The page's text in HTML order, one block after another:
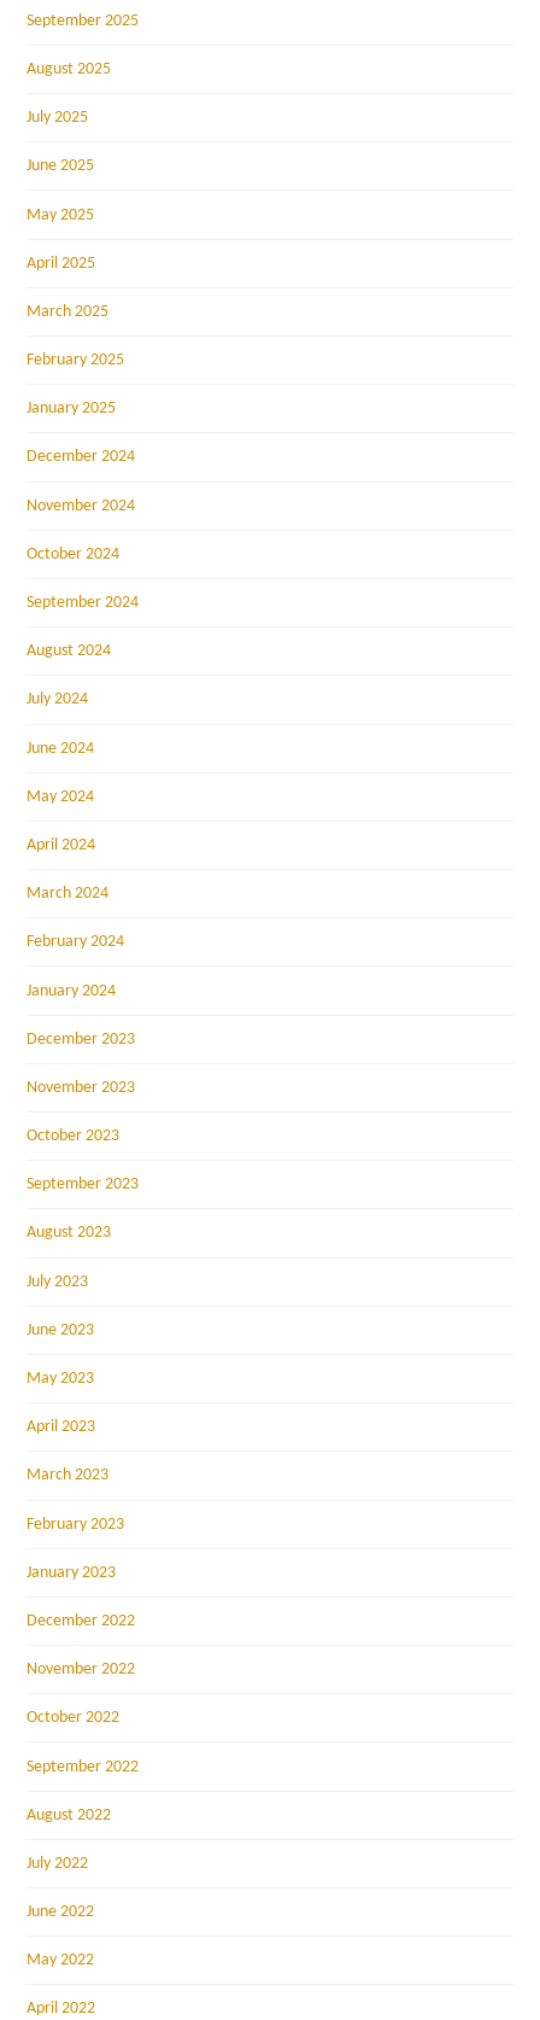
September 2025
August 2025
July 2025
June 2025
May 2025
April 2025
March 2025
February 2025
January 2025
December 2024
November 2024
October 2024
September 2024
August 2024
July 2024
June 2024
May 2024
April 2024
March 2024
February 2024
January 2024
December 2023
November 2023
October 2023
September 2023
August 2023
July 2023
June 2023
May 2023
April 2023
March 2023
February 2023
January 2023
December 2022
November 2022
October 2022
September 2022
August 2022
July 2022
June 2022
May 2022
April 2022